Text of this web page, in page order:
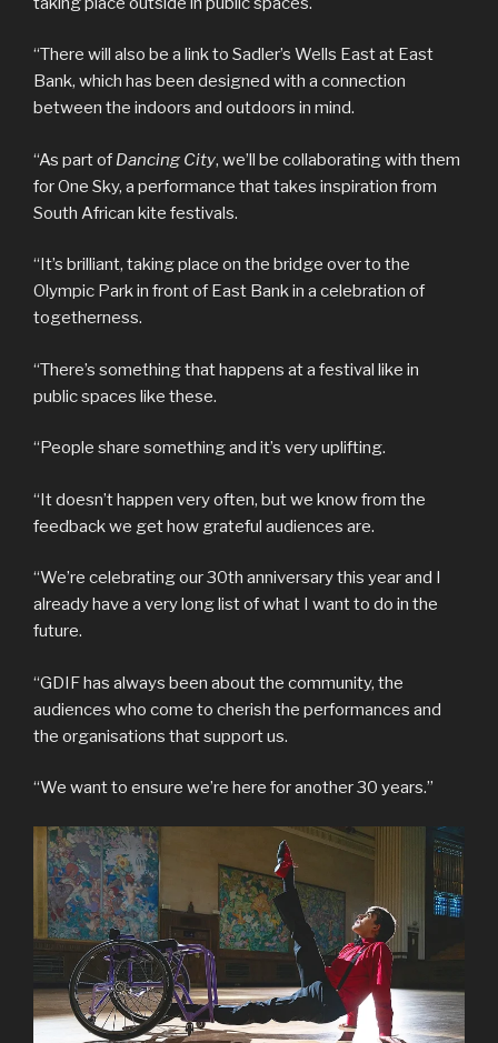
“There will also be a link to Sadler’s Wells East at East
Bank, which has been designed with a connection
between the indoors and outdoors in mind.
“As part of Dancing City, we’ll be collaborating with them
for One Sky, a performance that takes inspiration from
South African kite festivals.
“It’s brilliant, taking place on the bridge over to the
Olympic Park in front of East Bank in a celebration of
togetherness.
“There’s something that happens at a festival like in
public spaces like these.
“People share something and it’s very uplifting.
“It doesn’t happen very often, but we know from the
feedback we get how grateful audiences are.
“We’re celebrating our 30th anniversary this year and I
already have a very long list of what I want to do in the
future.
“GDIF has always been about the community, the
audiences who come to cherish the performances and
the organisations that support us.
“We want to ensure we’re here for another 30 years.”